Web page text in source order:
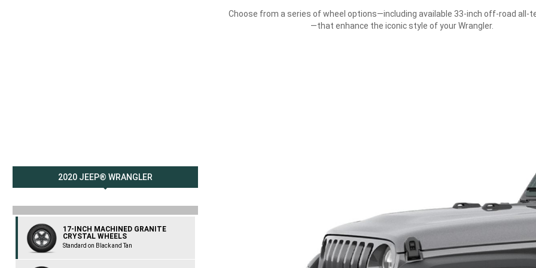
Choose from a series of wheel options—including available 33-inch off-road all-
—that enhance the iconic style of your Wrangler.
2020 JEEP® WRANGLER
17-INCH MACHINED GRANITE
CRYSTAL WHEELS
Standard on Black and Tan